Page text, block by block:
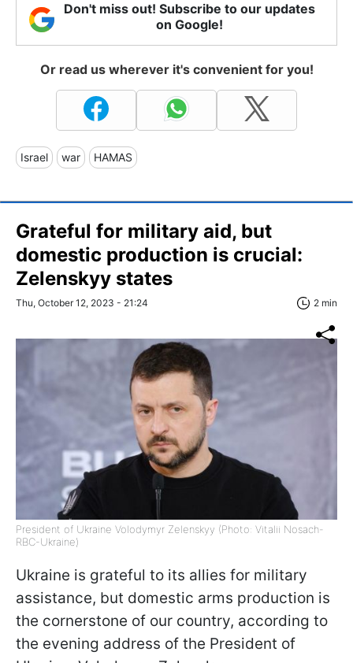
Don't miss out! Subscribe to our updates
on Google!
Or read us wherever it's convenient for you!
Israel war HAMAS
Grateful for military aid, but
domestic production is crucial:
Zelenskyy states
Thu, October 12, 2023 - 21:24 2 min
President of Ukraine Volodymyr Zelenskyy (Photo: Vitalii Nosach-
RBC-Ukraine)
Ukraine is grateful to its allies for military
assistance, but domestic arms production is
the cornerstone of our country, according to
the evening address of the President of